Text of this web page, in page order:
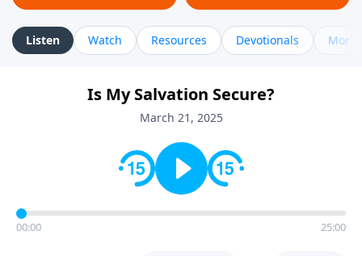
Listen Watch Resources Devotionals More
Is My Salvation Secure?
March 21, 2025
00:00 25:00